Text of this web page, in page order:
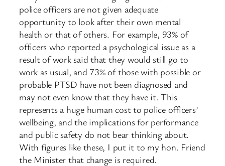
police officers are not given adequate
opportunity to look after their own mental
health or that of others. For example, 93% of
officers who reported a psychological issue as a
result of work said that they would still go to
work as usual, and 73% of those with possible or
probable PTSD have not been diagnosed and
may not even know that they have it. This
represents a huge human cost to police officers’
wellbeing, and the implications for performance
and public safety do not bear thinking about.
With figures like these, I put it to my hon. Friend
the Minister that change is required.